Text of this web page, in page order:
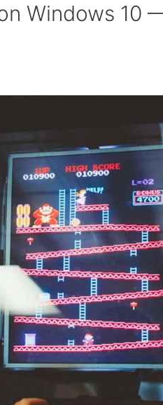
Windows 10